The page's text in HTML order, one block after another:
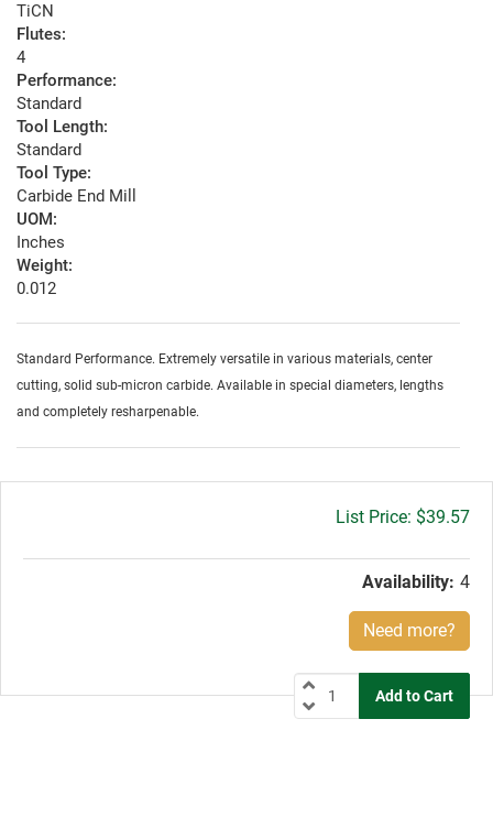
TiCN
Flutes:
4
Performance:
Standard
Tool Length:
Standard
Tool Type:
Carbide End Mill
UOM:
Inches
Weight:
0.012
Standard Performance. Extremely versatile in various materials, center
cutting, solid sub-micron carbide. Available in special diameters, lengths
and completely resharpenable.
Gross
$39.57
Availability: 4
Need more?